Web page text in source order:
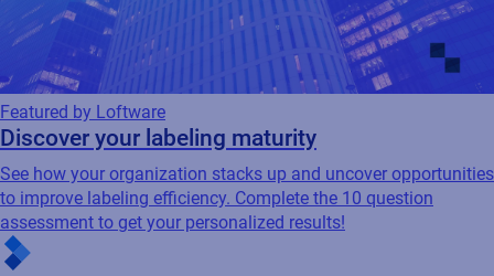
Featured by Loftware
Discover your labeling maturity
See how your organization stacks up and uncover opportunities
to improve labeling efficiency. Complete the 10 question
assessment to get your personalized results!